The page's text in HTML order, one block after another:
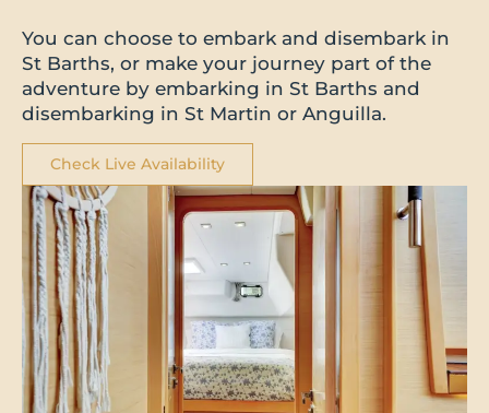
You can choose to embark and disembark in
St Barths, or make your journey part of the
adventure by embarking in St Barths and
disembarking in St Martin or Anguilla.
Check Live Availability